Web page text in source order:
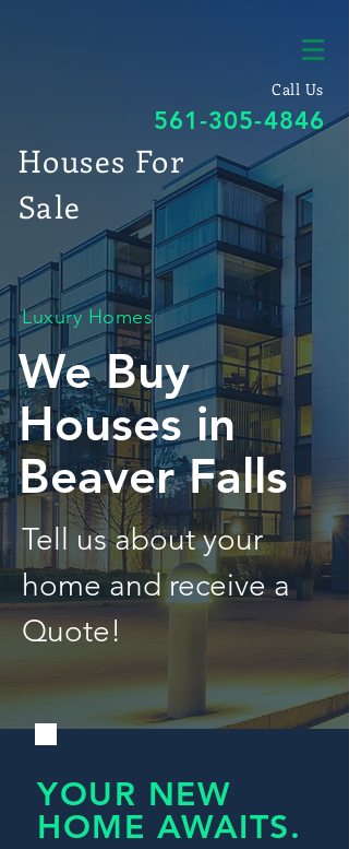
Call Us
561-305-4846
Houses For
Sale
Luxury Homes
We Buy
Houses in
Beaver Falls
Tell us about your
home and receive a
Quote!
YOUR NEW
HOME AWAITS.